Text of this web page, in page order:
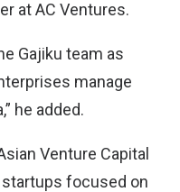
at AC Ventures.
Gajiku team as
manage
he added.
Venture Capital
focused on